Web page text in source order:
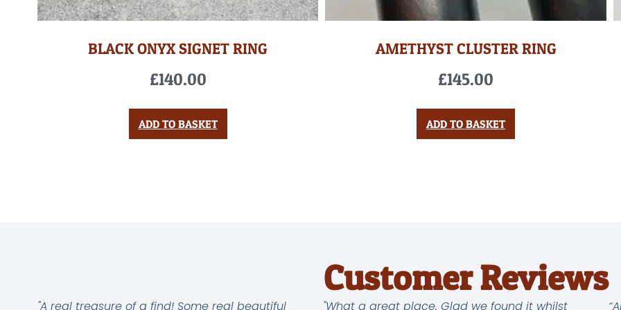
BLACK ONYX SIGNET RING
£140.00
ADD TO BASKET
AMETHYST CLUSTER RING
£145.00
ADD TO BASKET
Customer Reviews
"A real treasure of a find! Some real beautiful "What a great place. Glad we found it whilst